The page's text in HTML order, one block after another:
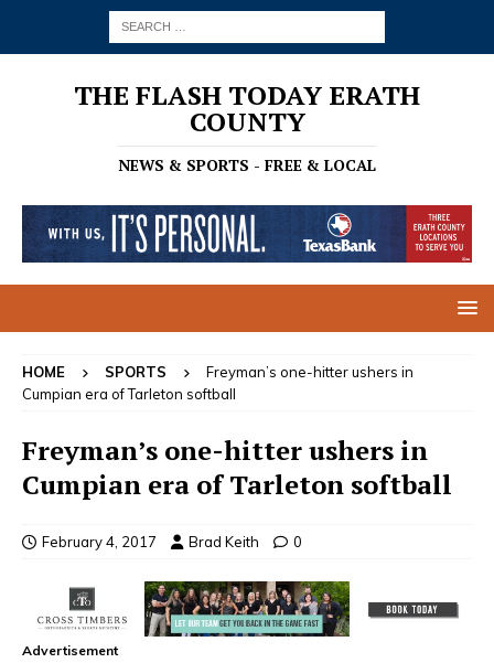
THE FLASH TODAY ERATH
COUNTY
NEWS & SPORTS - FREE & LOCAL
HOME SPORTS
Freyman’s one-hitter ushers in
Cumpian era of Tarleton softball
Freyman’s one-hitter ushers in
Cumpian era of Tarleton softball
February 4, 2017 Brad Keith 0
Advertisement